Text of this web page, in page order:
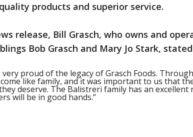
products and superior service.
release, Bill Grasch, who owns and
Bob Grasch and Mary Jo Stark,
very proud of the legacy of Grasch Foods.
like family, and it was important to us that
deserve. The Balistreri family has an
will be in good hands.”